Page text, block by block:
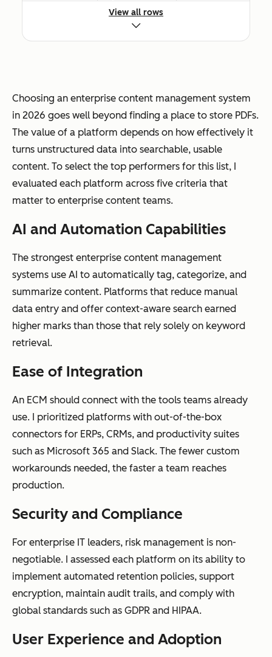
s
automation
and
approval
workflows
conditional
logic, event-
driven
triggers, and
cross-
departmenta
Compliance
and
governance
Basic version
control and
access
permissions
Automated
retention
policies,
audit trails,
legal holds,
Integration
depth
Limited
integrations,
focused
Deep
integrations
AI
capabilities
Minimal,
AI-powered
classification,
View all rows
Choosing an enterprise content management system
in 2026 goes well beyond finding a place to store PDFs.
The value of a platform depends on how effectively it
turns unstructured data into searchable, usable
content. To select the top performers for this list, I
evaluated each platform across five criteria that
matter to enterprise content teams.
AI and Automation Capabilities
The strongest enterprise content management
systems use AI to automatically tag, categorize, and
summarize content. Platforms that reduce manual
data entry and offer context-aware search earned
higher marks than those that rely solely on keyword
retrieval.
Ease of Integration
An ECM should connect with the tools teams already
use. I prioritized platforms with out-of-the-box
connectors for ERPs, CRMs, and productivity suites
such as Microsoft 365 and Slack. The fewer custom
workarounds needed, the faster a team reaches
production.
Security and Compliance
For enterprise IT leaders, risk management is non-
negotiable. I assessed each platform on its ability to
implement automated retention policies, support
encryption, maintain audit trails, and comply with
global standards such as GDPR and HIPAA.
User Experience and Adoption